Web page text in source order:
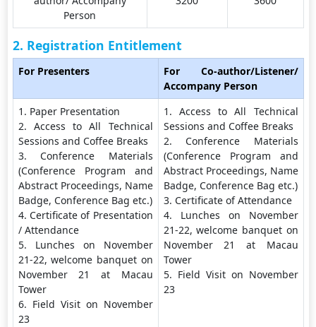
Person
2. Registration Entitlement
For Presenters
For Co-author/Listener/
Accompany Person
1. Paper Presentation
2. Access to All Technical
Sessions and Coffee Breaks
3. Conference Materials
(Conference Program and
Abstract Proceedings, Name
Badge, Conference Bag etc.)
4. Certificate of Presentation
/ Attendance
5. Lunches on November
21-22, welcome banquet on
November 21 at Macau
Tower
6. Field Visit on November
23
1. Access to All Technical
Sessions and Coffee Breaks
2. Conference Materials
(Conference Program and
Abstract Proceedings, Name
Badge, Conference Bag etc.)
3. Certificate of Attendance
4. Lunches on November
21-22, welcome banquet on
November 21 at Macau
Tower
5. Field Visit on November
23